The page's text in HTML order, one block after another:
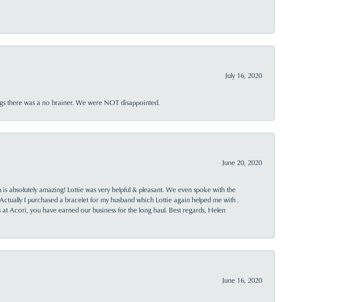
July 16, 2020
there was a no brainer. We were NOT disappointed.
June 20, 2020
amazing! Lottie was very helpful & pleasant. We even spoke with the
I purchased a bracelet for my husband which Lottie again helped me with .
Acori, you have earned our business for the long haul. Best regards, Helen
June 16, 2020